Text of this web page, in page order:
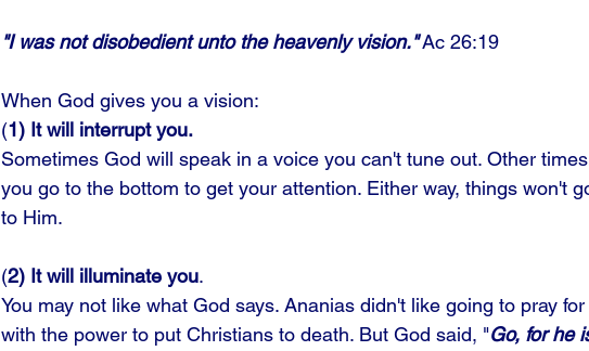
"I was not disobedient unto the heavenly vision." Ac 26:19
When God gives you a vision:
(1) It will interrupt you.
Sometimes God will speak in a voice you can't tune out. Other
you go to the bottom to get your attention. Either way, things won't
to Him.
(2) It will illuminate you.
You may not like what God says. Ananias didn't like going to pray
with the power to put Christians to death. But God said, "Go, for he